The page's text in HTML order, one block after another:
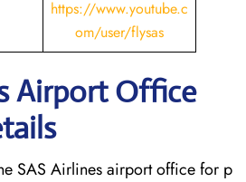
https://www.youtube.c
om/user/flysas
Airport Office
SAS Airlines airport office for p